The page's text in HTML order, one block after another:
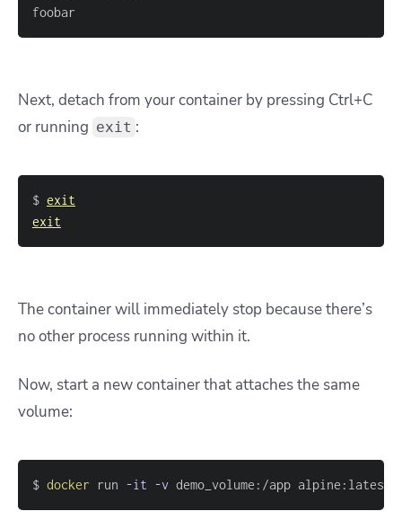
foobar
Next, detach from your container by pressing Ctrl+C
or running exit :
$ exit
exit
The container will immediately stop because there’s
no other process running within it.
Now, start a new container that attaches the same
volume:
$ docker run -it -v demo_volume:/app alpine:latest